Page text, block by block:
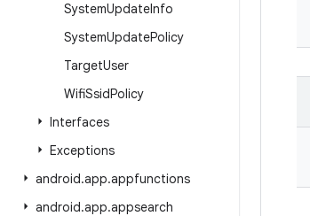
SystemUpdateInfo
SystemUpdatePolicy
TargetUser
WifiSsidPolicy
Interfaces
Exceptions
android.app.appfunctions
android.app.appsearch